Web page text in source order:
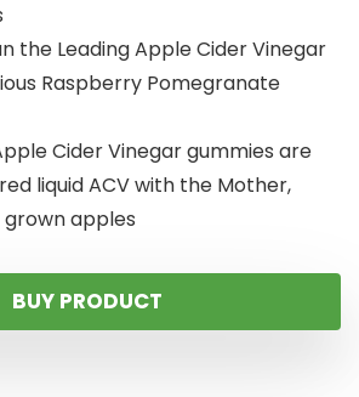
the Leading Apple Cider Vinegar
Raspberry Pomegranate
Cider Vinegar gummies are
liquid ACV with the Mother,
grown apples
BUY PRODUCT